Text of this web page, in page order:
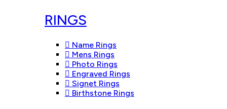
RINGS
Name Rings
Mens Rings
Photo Rings
Engraved Rings
Signet Rings
Birthstone Rings